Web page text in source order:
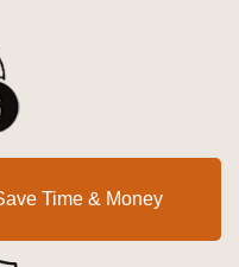
Time & Money